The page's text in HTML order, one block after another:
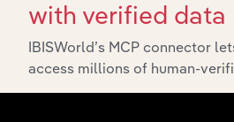
with verified data
IBISWorld’s MCP connector
access millions of human-